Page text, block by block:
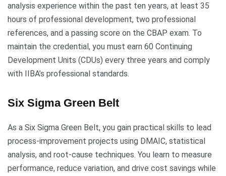
analysis experience within the past ten years, at least 35
hours of professional development, two professional
references, and a passing score on the CBAP exam. To
maintain the credential, you must earn 60 Continuing
Development Units (CDUs) every three years and comply
with IIBA’s professional standards.
Six Sigma Green Belt
As a Six Sigma Green Belt, you gain practical skills to lead
process-improvement projects using DMAIC, statistical
analysis, and root-cause techniques. You learn to measure
performance, reduce variation, and drive cost savings while